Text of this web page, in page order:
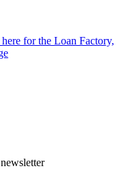
for the Loan Factory,